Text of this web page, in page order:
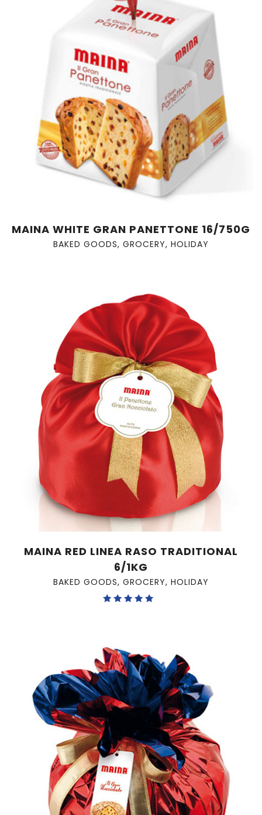
MAINA WHITE GRAN PANETTONE 16/750G
BAKED GOODS, GROCERY, HOLIDAY
MAINA RED LINEA RASO TRADITIONAL
6/1KG
BAKED GOODS, GROCERY, HOLIDAY